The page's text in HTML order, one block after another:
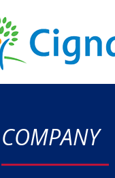
COMPANY